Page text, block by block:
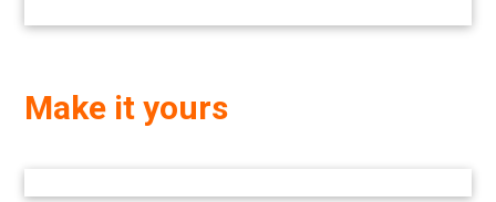
Make it yours